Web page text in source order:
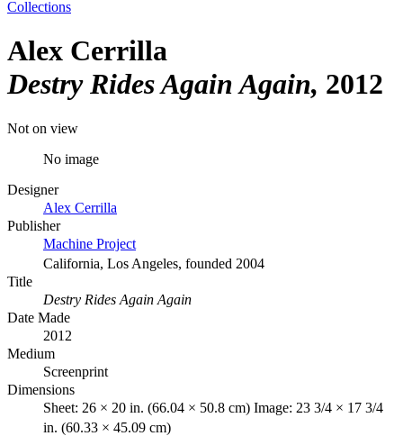
Collections
Alex Cerrilla
Destry Rides Again Again 2012
Not on view
No image
Designer
Alex Cerrilla
Publisher
Machine Project
California, Los Angeles, founded 2004
Title
Destry Rides Again Again
Date Made
2012
Medium
Screenprint
Dimensions
Sheet: 26 × 20 in. (66.04 × 50.8 cm) Image: 23 3/4 × 17 3/4
in. (60.33 × 45.09 cm)